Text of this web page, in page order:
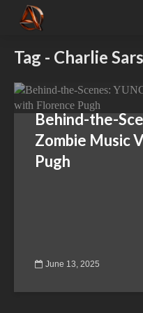
Tag - Charlie
Behind-the-
Zombie Music
Pugh
June 13, 2025